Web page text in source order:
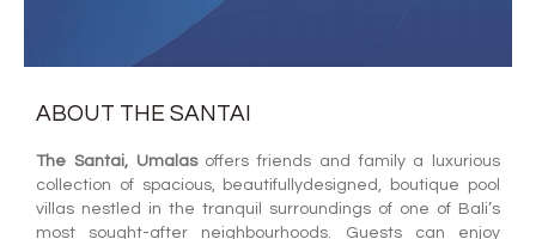
ABOUT THE SANTAI
The Santai, Umalasoffers friends and family a luxurious
collection of spacious, beautifullydesigned, boutique pool
villas nestled in the tranquil surroundings of one of Bali’s
most sought-after neighbourhoods. Guests can enjoy